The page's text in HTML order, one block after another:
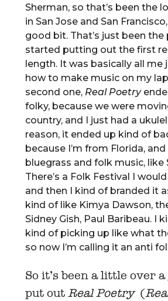
Sherman, so that’s been the
in San Jose and San
good bit. That’s just been the
started putting out the first
length. It was basically all
how to make music on my
second one, Real Poetry
folky, because we were
country, and I just had a
reason, it ended up kind of
because I’m from Florida,
bluegrass and folk music, like
There’s a Folk Festival I
and then I kind of branded it
kind of like Kimya Dawson,
Sidney Gish, Paul Baribeau. I
kind of picking up like what
so now I’m calling it an anti
So it’s been a little over
put out Real Poetry(